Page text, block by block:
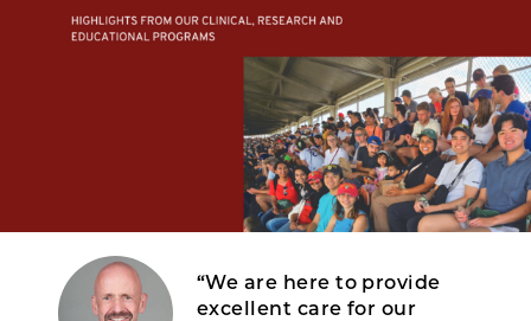
“We are here to provide
excellent care for our